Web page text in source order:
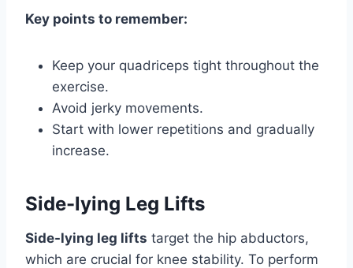
Key points to remember:
Keep your quadriceps tight throughout the
exercise.
Avoid jerky movements.
Start with lower repetitions and gradually
increase.
Side-lying Leg Lifts
Side-lying leg lifts target the hip abductors,
which are crucial for knee stability. To perform